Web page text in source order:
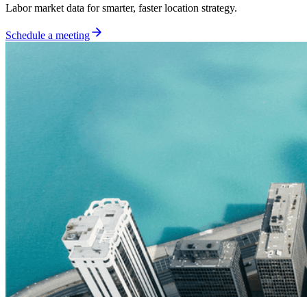
Labor market data for smarter, faster location strategy.
Schedule a meeting